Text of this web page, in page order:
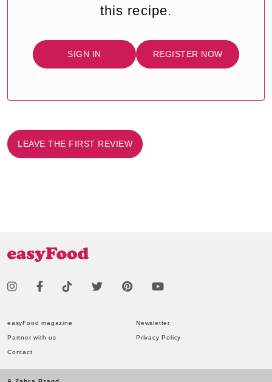
this recipe.
SIGN IN REGISTER NOW
LEAVE THE FIRST REVIEW
easyFood magazine Newsletter
Partner with us Privacy Policy
Contact